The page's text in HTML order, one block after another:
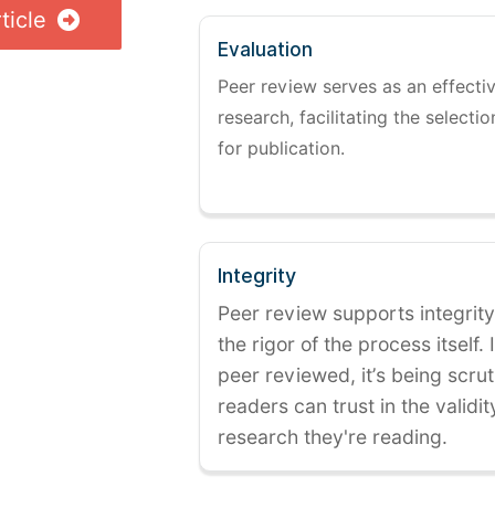
Evaluation
Peer review serves as an
research, facilitating the
for publication.
Integrity
Peer review supports
the rigor of the process itself.
peer reviewed, it’s being
readers can trust in the
research they're reading.